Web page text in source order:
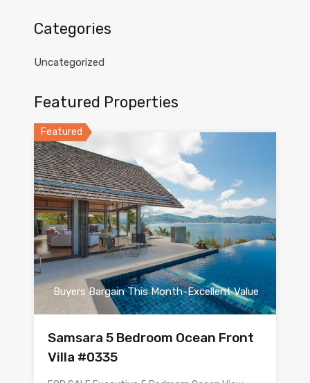
Categories
Uncategorized
Featured Properties
Featured
Buyers Bargain This Month-Excellent Value
Samsara 5 Bedroom Ocean Front
Villa #0335